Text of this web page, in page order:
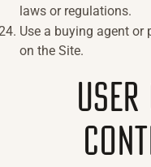
laws or regulations.
Use a buying agent or
on the Site.